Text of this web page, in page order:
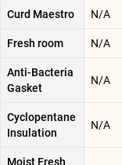
Curd Maestro N/A
Fresh room N/A
Anti-Bacteria
Gasket
N/A
Cyclopentane
Insulation
N/A
Moist Fresh